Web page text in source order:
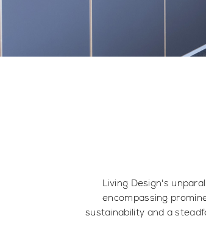
Living Design's
encompassing
sustainability and a